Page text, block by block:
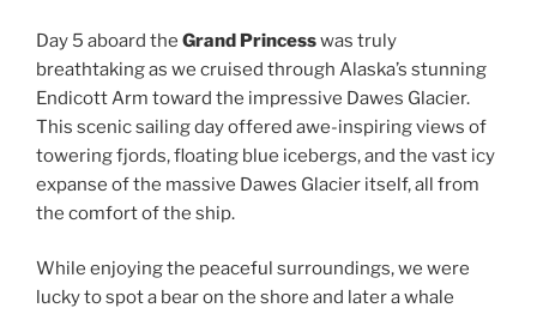
Day 5 aboard the Grand Princesswas truly
breathtaking as we cruised through Alaska’s stunning
Endicott Arm toward the impressive Dawes Glacier.
This scenic sailing day offered awe-inspiring views of
towering fjords, floating blue icebergs, and the vast icy
expanse of the massive Dawes Glacier itself, all from
the comfort of the ship.
While enjoying the peaceful surroundings, we were
lucky to spot a bear on the shore and later a whale